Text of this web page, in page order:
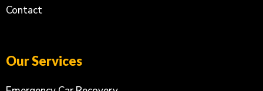
Contact
Our Services